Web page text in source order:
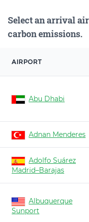
Select an arrival
carbon emissions.
AIRPORT
Abu Dhabi
Adnan Menderes
Adolfo Suárez
Madrid–Barajas
Albuquerque
Sunport